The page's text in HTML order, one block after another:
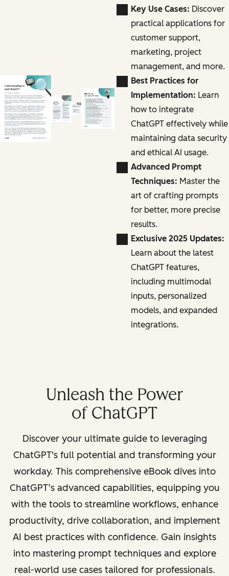
Key Use Cases: Discover
practical applications for
customer support,
marketing, project
management, and more.
Best Practices for
Implementation: Learn
how to integrate
ChatGPT effectively while
maintaining data security
and ethical AI usage.
Advanced Prompt
Techniques: Master the
art of crafting prompts
for better, more precise
results.
Exclusive 2025 Updates:
Learn about the latest
ChatGPT features,
including multimodal
inputs, personalized
models, and expanded
integrations.
Unleash the Power
of ChatGPT
Discover your ultimate guide to leveraging
ChatGPT's full potential and transforming your
workday. This comprehensive eBook dives into
ChatGPT’s advanced capabilities, equipping you
with the tools to streamline workflows, enhance
productivity, drive collaboration, and implement
AI best practices with confidence. Gain insights
into mastering prompt techniques and explore
real-world use cases tailored for professionals.